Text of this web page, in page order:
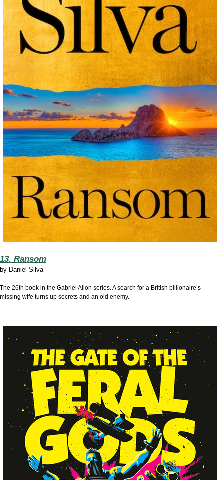
13. Ransom
by Daniel Silva
The 26th book in the Gabriel Allon series. A search for a British billionaire’s
missing wife turns up secrets and an old enemy.